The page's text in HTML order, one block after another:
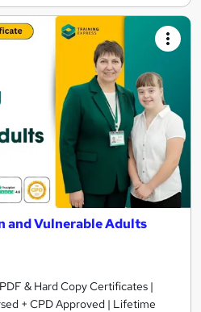
and Vulnerable Adults
& Hard Copy Certificates |
+ CPD Approved | Lifetime